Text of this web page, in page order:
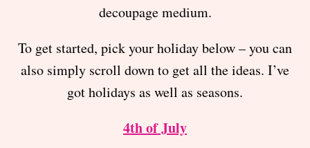
decoupage medium.
To get started, pick your holiday below – you can
also simply scroll down to get all the ideas. I’ve
got holidays as well as seasons.
4th of July